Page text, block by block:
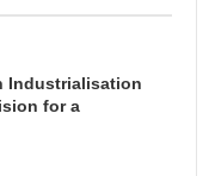
Industrialisation
for a